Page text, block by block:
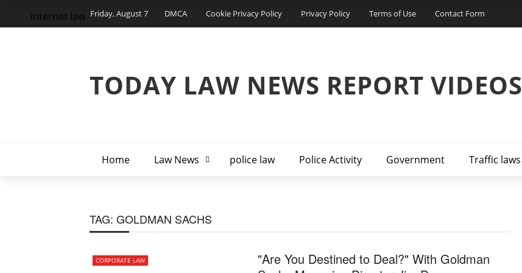
Friday, August 7 DMCA Cookie Privacy Policy Privacy Policy Terms of Use Contact Form
TODAY LAW NEWS REPORT VIDEOS
Home Law News police law Police Activity Government Traffic laws
internet law
TAG: GOLDMAN SACHS
CORPORATE LAW
"Are You Destined to Deal?" With Goldman